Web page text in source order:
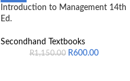
Introduction to Management 14th
Ed.
Secondhand Textbooks
R1,150.00 R600.00